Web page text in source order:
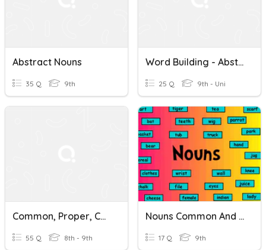
Abstract Nouns
35 Q 9th
Word Building - Abstract Nouns
25 Q 9th - Uni
Common, Proper, Concrete And Abstract Nouns
55 Q 8th - 9th
Nouns Common And Abstract
17 Q 9th